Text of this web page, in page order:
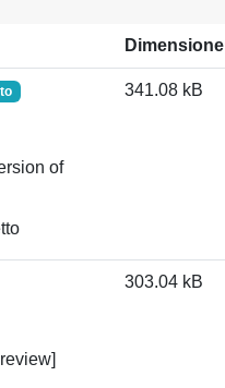
Dimensione
of
341.08 kB
303.04 kB